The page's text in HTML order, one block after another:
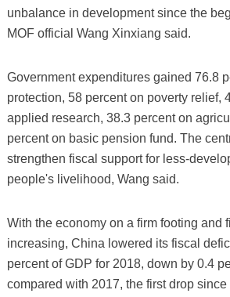
unbalance in development since the
MOF official Wang Xinxiang said.
Government expenditures gained 76.8
protection, 58 percent on poverty relief,
applied research, 38.3 percent on
percent on basic pension fund. The
strengthen fiscal support for less-
people's livelihood, Wang said.
With the economy on a firm footing and
increasing, China lowered its fiscal
percent of GDP for 2018, down by 0.4
compared with 2017, the first drop since